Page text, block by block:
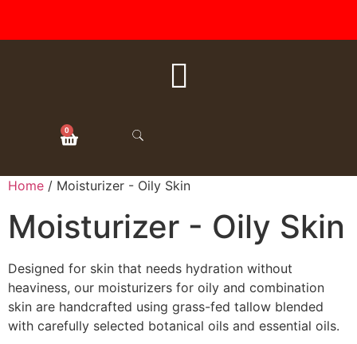
FREE SHIPPING ON ALL
ORDERS OVER $50
0
Home / Moisturizer - Oily Skin
Moisturizer - Oily Skin
Designed for skin that needs hydration without
heaviness, our moisturizers for oily and combination
skin are handcrafted using grass-fed tallow blended
with carefully selected botanical oils and essential oils.